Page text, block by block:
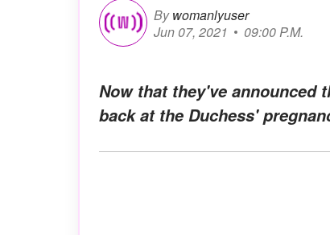
By womanlyuser
Jun 07, 2021
09:00 P.M.
Now that they've announced
back at the Duchess'